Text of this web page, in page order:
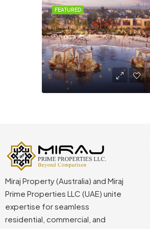
FEATURED
Miraj Property (Australia) and Miraj
Prime Properties LLC (UAE) unite
expertise for seamless
residential, commercial, and